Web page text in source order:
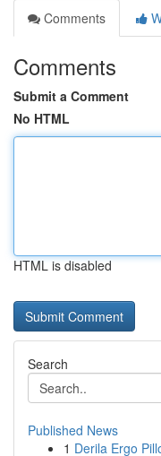
Comments
Comments
Submit a Comment
No HTML
HTML is disabled
Search
Published News
1 Derila Ergo